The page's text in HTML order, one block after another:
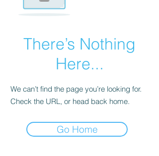
There’s Nothing
Here...
We can’t find the page you’re looking for.
Check the URL, or head back home.
Go Home